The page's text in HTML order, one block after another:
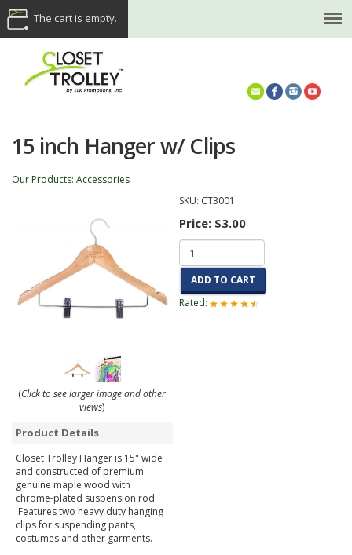
The cart is empty.
15 inch Hanger w/ Clips
Our Products: Accessories
(Click to see larger image and other
views)
Product Details
Closet Trolley Hanger is 15" wide
and constructed of premium
genuine maple wood with
chrome-plated suspension rod.
Features two heavy duty hanging
clips for suspending pants,
costumes and other garments.
SKU: CT3001
Price: $3.00
ADD TO CART
Rated: